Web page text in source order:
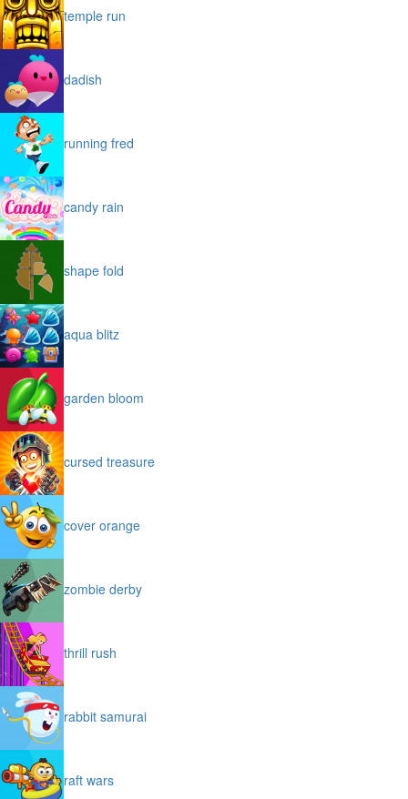
temple run
dadish
running fred
candy rain
shape fold
aqua blitz
garden bloom
cursed treasure
cover orange
zombie derby
thrill rush
rabbit samurai
raft wars